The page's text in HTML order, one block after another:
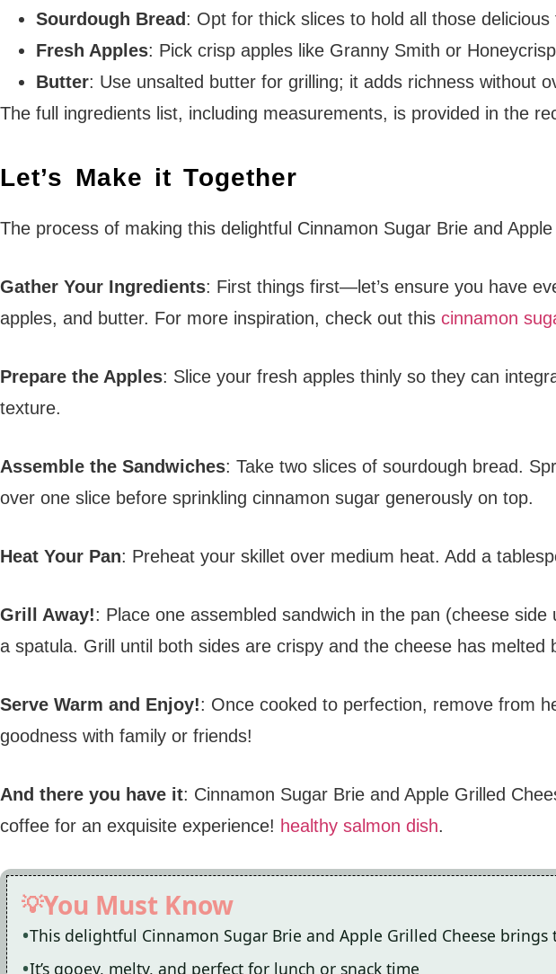
Sourdough Bread : Opt for thick slices to hold all those
Fresh Apples: Pick crisp apples like Granny Smith or
Butter: Use unsalted butter for grilling; it adds richness without
The full ingredients list, including measurements, is provided in the
Let’s Make it Together
The process of making this delightful Cinnamon Sugar Brie and
Gather Your Ingredients: First things first—let’s ensure you have
apples, and butter. For more inspiration, check out this cinnamon
Prepare the Apples: Slice your fresh apples thinly so they can
texture.
Assemble the Sandwiches: Take two slices of sourdough bread.
over one slice before sprinkling cinnamon sugar generously on top.
Heat Your Pan: Preheat your skillet over medium heat. Add a
Grill Away!: Place one assembled sandwich in the pan (cheese
a spatula. Grill until both sides are crispy and the cheese has melted
Serve Warm and Enjoy!: Once cooked to perfection, remove from
goodness with family or friends!
And there you have it: Cinnamon Sugar Brie and Apple Grilled
coffee for an exquisite experience! healthy salmon dish.
You Must Know
This delightful Cinnamon Sugar Brie and Apple Grilled Cheese
It’s gooey, melty, and perfect for lunch or snack time